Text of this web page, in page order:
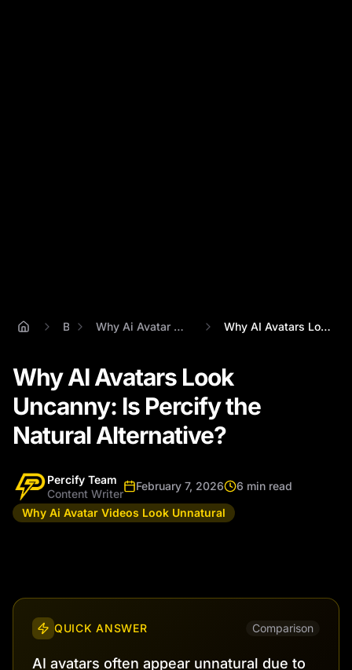
Blog Why Ai Avatar Videos Look Unnatural Why AI Avatars Look Uncanny: Is Percify ...
Why AI Avatars Look
Uncanny: Is Percify the
Natural Alternative?
Percify Team
Content Writer
February 7, 2026
6 min read
Why Ai Avatar Videos Look Unnatural
QUICK ANSWER Comparison
AI avatars often appear unnatural due to